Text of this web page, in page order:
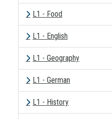
L1 - Food
L1 - English
L1 - Geography
L1 - German
L1 - History